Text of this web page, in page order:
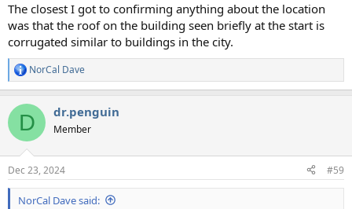
The closest I got to confirming anything about the location
was that the roof on the building seen briefly at the start is
corrugated similar to buildings in the city.
R
e
c
i
s
:
NorCal Dave
D dr.penguin
Member
Dec 23, 2024 #59
NorCal Dave said: